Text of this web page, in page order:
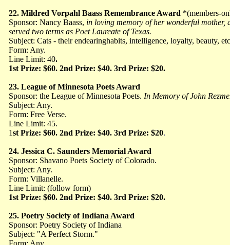
22. Mildred Vorpahl Baass Remembrance Award *(members-
Sponsor: Nancy Baass, in loving memory of her wonderful
served two terms as Poet Laureate of Texas.
Subject: Cats - their endearinghabits, intelligence, loyalty, beauty,
Form: Any.
Line Limit: 40.
1st Prize: $60. 2nd Prize: $40. 3rd Prize: $20.
23. League of Minnesota Poets Award
Sponsor: the League of Minnesota Poets. In Memory of John
Subject: Any.
Form: Free Verse.
Line Limit: 45.
1st Prize: $60. 2nd Prize: $40. 3rd Prize: $20.
24. Jessica C. Saunders Memorial Award
Sponsor: Shavano Poets Society of Colorado.
Subject: Any.
Form: Villanelle.
Line Limit: (follow form)
1st Prize: $60. 2nd Prize: $40. 3rd Prize: $20.
25. Poetry Society of Indiana Award
Sponsor: Poetry Society of Indiana
Subject: "A Perfect Storm."